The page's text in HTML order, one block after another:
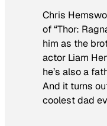
Chris
of “Thor:
him as the
actor Liam
he’s also a
And it turns
coolest dad